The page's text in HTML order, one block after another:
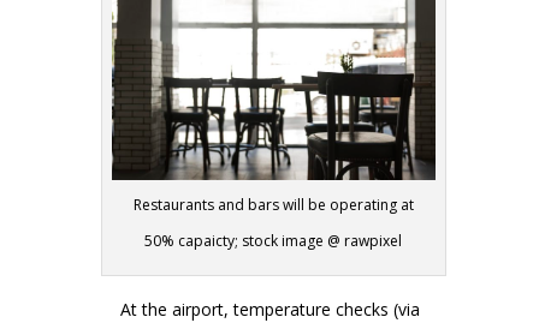
Restaurants and bars will be operating at
50% capaicty; stock image @ rawpixel
At the airport, temperature checks (via